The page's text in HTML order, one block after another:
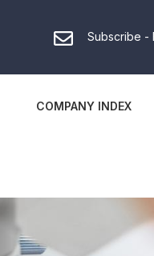
Subscribe -
COMPANY INDEX